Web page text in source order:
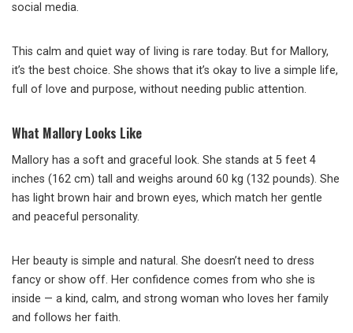
social media.
This calm and quiet way of living is rare today. But for Mallory,
it’s the best choice. She shows that it’s okay to live a simple life,
full of love and purpose, without needing public attention.
What Mallory Looks Like
Mallory has a soft and graceful look. She stands at 5 feet 4
inches (162 cm) tall and weighs around 60 kg (132 pounds). She
has light brown hair and brown eyes, which match her gentle
and peaceful personality.
Her beauty is simple and natural. She doesn’t need to dress
fancy or show off. Her confidence comes from who she is
inside — a kind, calm, and strong woman who loves her family
and follows her faith.